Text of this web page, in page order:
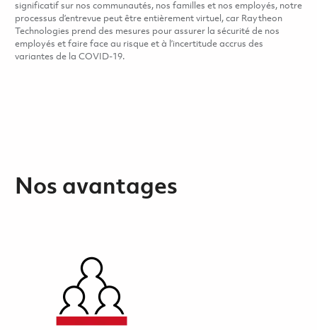
significatif sur nos communautés, nos familles et nos employés, notre
processus d’entrevue peut être entièrement virtuel, car Raytheon
Technologies prend des mesures pour assurer la sécurité de nos
employés et faire face au risque et à l’incertitude accrus des
variantes de la COVID-19.
Nos avantages